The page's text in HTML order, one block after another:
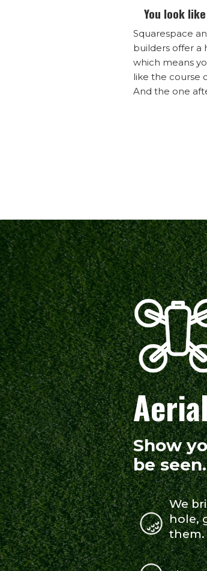
You look
Squarespace
builders offer a
which means
like the course
And the one
Show
be seen.
We
hole,
them.